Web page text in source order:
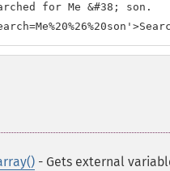
for Me &#38; son.
- Gets external